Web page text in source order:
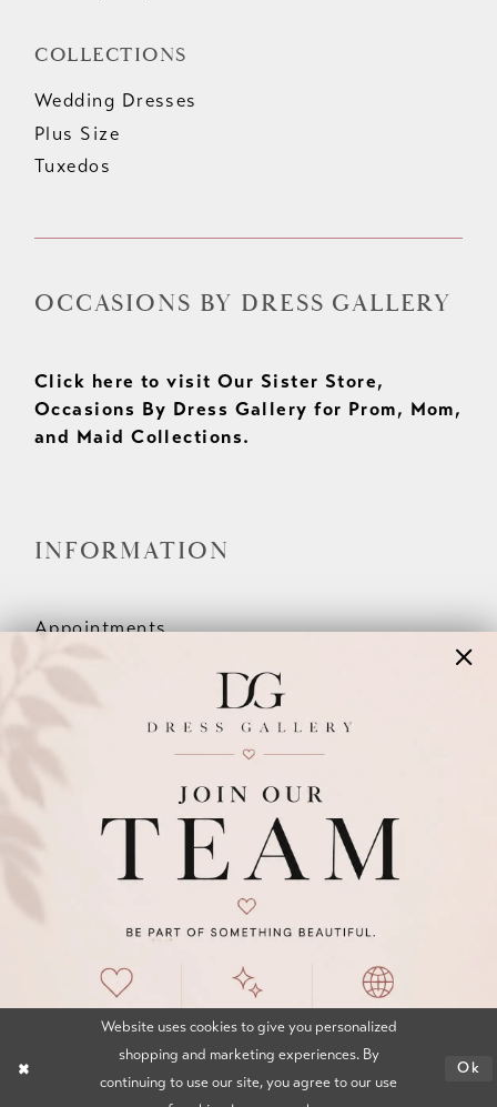
COLLECTIONS
Wedding Dresses
Plus Size
Tuxedos
OCCASIONS BY DRESS GALLERY
Click here to visit Our Sister Store,
Occasions By Dress Gallery for Prom, Mom,
and Maid Collections.
INFORMATION
Appointments
Meet The Team
Wishlist
©2026 DRESS GALLERY
TERMS & CONDITIONS
ACCESSIBILITY STATEMENT
Website uses cookies to give you personalized
shopping and marketing experiences. By
continuing to use our site, you agree to our use
Ok